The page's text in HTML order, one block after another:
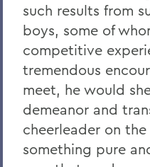
such results from
boys, some of
competitive
tremendous
meet, he would
demeanor and
cheerleader on
something pure